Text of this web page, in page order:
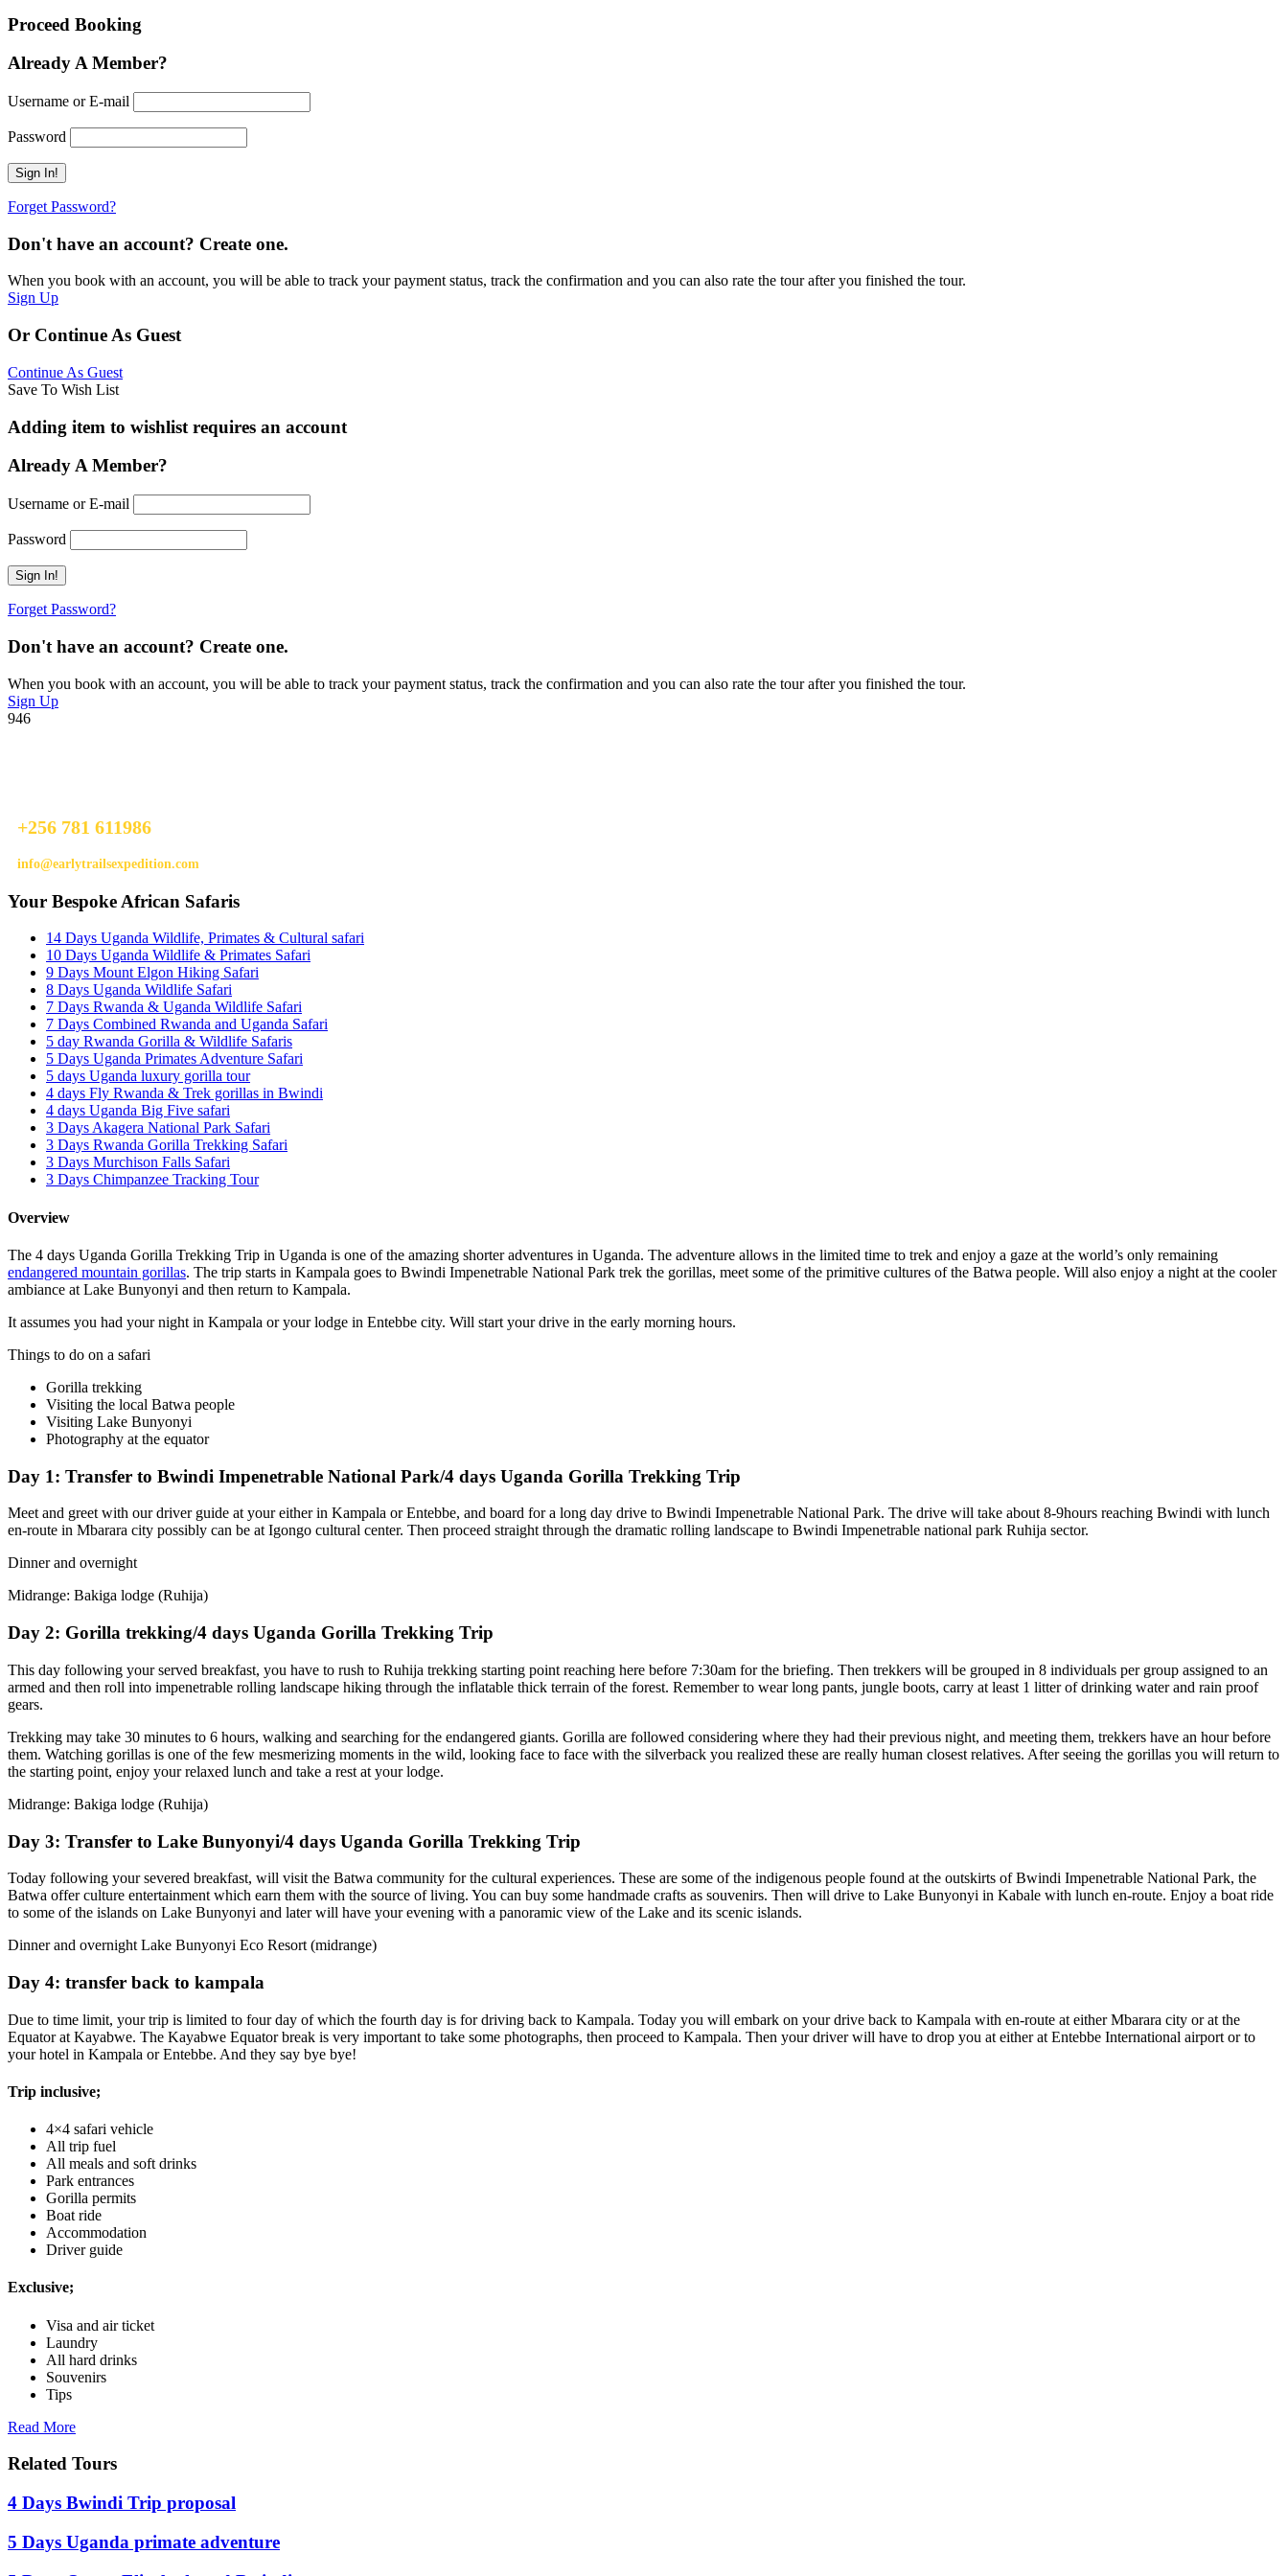
Proceed Booking
Already A Member?
Username or E-mail
Password
Forget Password?
Don't have an account? Create one.
When you book with an account, you will be able to track your payment status, track the confirmation and you can also rate the tour after you finished the tour.
Sign Up
Or Continue As Guest
Continue As Guest
Save To Wish List
Adding item to wishlist requires an account
Already A Member?
Username or E-mail
Password
Forget Password?
Don't have an account? Create one.
When you book with an account, you will be able to track your payment status, track the confirmation and you can also rate the tour after you finished the tour.
Sign Up
946
+256 781 611986
info@earlytrailsexpedition.com
Your Bespoke African Safaris
14 Days Uganda Wildlife, Primates & Cultural safari
10 Days Uganda Wildlife & Primates Safari
9 Days Mount Elgon Hiking Safari
8 Days Uganda Wildlife Safari
7 Days Rwanda & Uganda Wildlife Safari
7 Days Combined Rwanda and Uganda Safari
5 day Rwanda Gorilla & Wildlife Safaris
5 Days Uganda Primates Adventure Safari
5 days Uganda luxury gorilla tour
4 days Fly Rwanda & Trek gorillas in Bwindi
4 days Uganda Big Five safari
3 Days Akagera National Park Safari
3 Days Rwanda Gorilla Trekking Safari
3 Days Murchison Falls Safari
3 Days Chimpanzee Tracking Tour
Overview
The 4 days Uganda Gorilla Trekking Trip in Uganda is one of the amazing shorter adventures in Uganda. The adventure allows in the limited time to trek and enjoy a gaze at the world’s only remaining
endangered mountain gorillas. The trip starts in Kampala goes to Bwindi Impenetrable National Park trek the gorillas, meet some of the primitive cultures of the Batwa people. Will also enjoy a night at the cooler
ambiance at Lake Bunyonyi and then return to Kampala.
It assumes you had your night in Kampala or your lodge in Entebbe city. Will start your drive in the early morning hours.
Things to do on a safari
Gorilla trekking
Visiting the local Batwa people
Visiting Lake Bunyonyi
Photography at the equator
Day 1: Transfer to Bwindi Impenetrable National Park/4 days Uganda Gorilla Trekking Trip
Meet and greet with our driver guide at your either in Kampala or Entebbe, and board for a long day drive to Bwindi Impenetrable National Park. The drive will take about 8-9hours reaching Bwindi with lunch
en-route in Mbarara city possibly can be at Igongo cultural center. Then proceed straight through the dramatic rolling landscape to Bwindi Impenetrable national park Ruhija sector.
Dinner and overnight
Midrange: Bakiga lodge (Ruhija)
Day 2: Gorilla trekking/4 days Uganda Gorilla Trekking Trip
This day following your served breakfast, you have to rush to Ruhija trekking starting point reaching here before 7:30am for the briefing. Then trekkers will be grouped in 8 individuals per group assigned to an
armed and then roll into impenetrable rolling landscape hiking through the inflatable thick terrain of the forest. Remember to wear long pants, jungle boots, carry at least 1 litter of drinking water and rain proof
gears.
Trekking may take 30 minutes to 6 hours, walking and searching for the endangered giants. Gorilla are followed considering where they had their previous night, and meeting them, trekkers have an hour before
them. Watching gorillas is one of the few mesmerizing moments in the wild, looking face to face with the silverback you realized these are really human closest relatives. After seeing the gorillas you will return to
the starting point, enjoy your relaxed lunch and take a rest at your lodge.
Midrange: Bakiga lodge (Ruhija)
Day 3: Transfer to Lake Bunyonyi/4 days Uganda Gorilla Trekking Trip
Today following your severed breakfast, will visit the Batwa community for the cultural experiences. These are some of the indigenous people found at the outskirts of Bwindi Impenetrable National Park, the
Batwa offer culture entertainment which earn them with the source of living. You can buy some handmade crafts as souvenirs. Then will drive to Lake Bunyonyi in Kabale with lunch en-route. Enjoy a boat ride
to some of the islands on Lake Bunyonyi and later will have your evening with a panoramic view of the Lake and its scenic islands.
Dinner and overnight Lake Bunyonyi Eco Resort (midrange)
Day 4: transfer back to kampala
Due to time limit, your trip is limited to four day of which the fourth day is for driving back to Kampala. Today you will embark on your drive back to Kampala with en-route at either Mbarara city or at the
Equator at Kayabwe. The Kayabwe Equator break is very important to take some photographs, then proceed to Kampala. Then your driver will have to drop you at either at Entebbe International airport or to
your hotel in Kampala or Entebbe. And they say bye bye!
Trip inclusive;
4×4 safari vehicle
All trip fuel
All meals and soft drinks
Park entrances
Gorilla permits
Boat ride
Accommodation
Driver guide
Exclusive;
Visa and air ticket
Laundry
All hard drinks
Souvenirs
Tips
Read More
Related Tours
4 Days Bwindi Trip proposal
5 Days Uganda primate adventure